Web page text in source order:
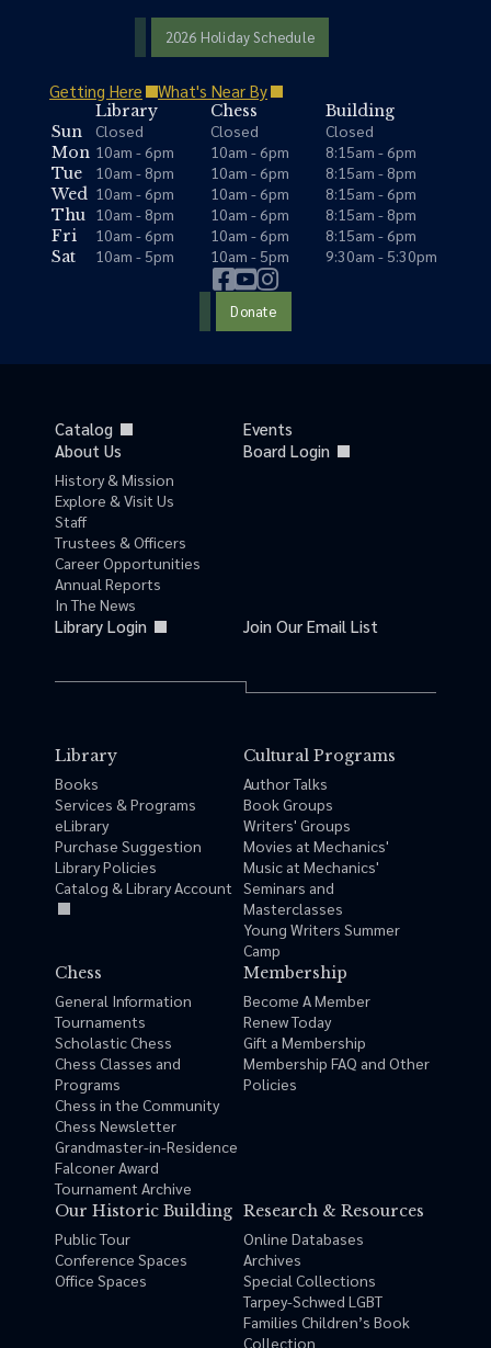
2026 Holiday Schedule
Getting Here What's Near By
Library Chess
Building
Sun
Closed Closed
Closed
Mon 10am - 6pm 10am - 6pm
8:15am - 6pm
Tue
10am - 8pm 10am - 6pm
8:15am - 8pm
Wed 10am - 6pm 10am - 6pm
8:15am - 6pm
Thu 10am - 8pm 10am - 6pm
8:15am - 8pm
Fri
10am - 6pm 10am - 6pm
8:15am - 6pm
Sat
10am - 5pm 10am - 5pm 9:30am - 5:30pm
Donate
Catalog
Events
About Us
History & Mission
Explore & Visit Us
Staff
Trustees & Officers
Career Opportunities
Annual Reports
In The News
Board Login
Library Login Join Our Email List
Library
Books
Services & Programs
eLibrary
Purchase Suggestion
Library Policies
Catalog & Library Account
Cultural Programs
Author Talks
Book Groups
Writers' Groups
Movies at Mechanics'
Music at Mechanics'
Seminars and
Masterclasses
Young Writers Summer
Camp
Chess
General Information
Tournaments
Scholastic Chess
Chess Classes and
Programs
Chess in the Community
Chess Newsletter
Grandmaster-in-Residence
Falconer Award
Tournament Archive
Membership
Become A Member
Renew Today
Gift a Membership
Membership FAQ and Other
Policies
Our Historic Building
Public Tour
Conference Spaces
Office Spaces
Research & Resources
Online Databases
Archives
Special Collections
Tarpey-Schwed LGBT
Families Children’s Book
Collection